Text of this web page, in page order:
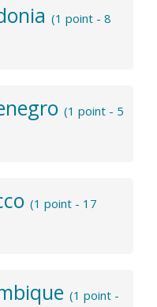
(1 point - 8
(1 point - 5
(1 point - 17
(1 point -